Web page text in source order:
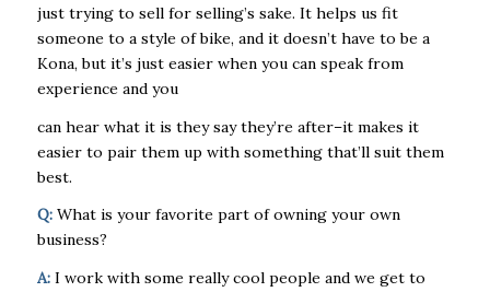
just trying to sell for selling’s sake. It helps us fit
someone to a style of bike, and it doesn’t have to be a
Kona, but it’s just easier when you can speak from
experience and you
can hear what it is they say they’re after–it makes it
easier to pair them up with something that’ll suit them
best.
Q: What is your favorite part of owning your own
business?
A: I work with some really cool people and we get to